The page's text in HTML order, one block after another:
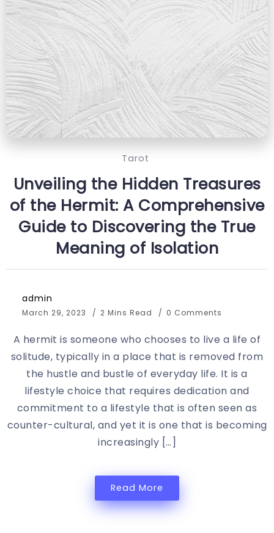
Tarot
Unveiling the Hidden Treasures
of the Hermit: A Comprehensive
Guide to Discovering the True
Meaning of Isolation
admin
March 29, 2023 2 Mins Read 0 Comments
A hermit is someone who chooses to live a life of
solitude, typically in a place that is removed from
the hustle and bustle of everyday life. It is a
lifestyle choice that requires dedication and
commitment to a lifestyle that is often seen as
counter-cultural, and yet it is one that is becoming
increasingly […]
Read More